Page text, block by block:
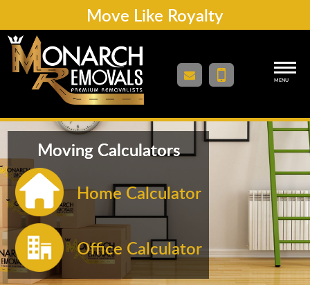
Move Like Royalty
MENU
Moving Calculators
Home Calculator
Office Calculator